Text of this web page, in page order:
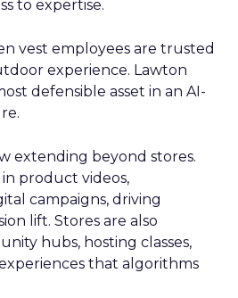
to expertise.
vest employees are trusted
experience. Lawton
defensible asset in an AI-
extending beyond stores.
product videos,
campaigns, driving
lift. Stores are also
hubs, hosting classes,
that algorithms